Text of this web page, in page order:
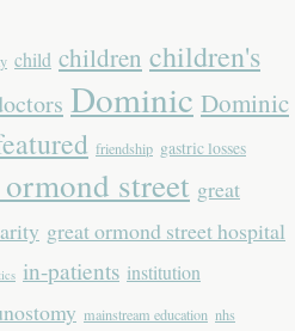
child children children's
Dominic Dominic
friendship gastric losses
street great
great ormond street hospital
in-patients institution
mainstream education nhs